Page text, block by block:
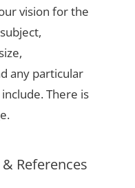
vision for the
any particular
There is
References